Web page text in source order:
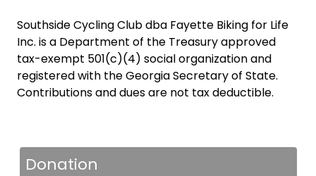
Southside Cycling Club dba Fayette Biking for Life
Inc. is a Department of the Treasury approved
tax-exempt 501(c)(4) social organization and
registered with the Georgia Secretary of State.
Contributions and dues are not tax deductible.
Donation